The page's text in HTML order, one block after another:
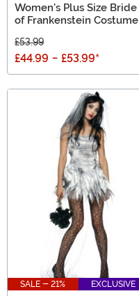
Women's Plus Size Bride
of Frankenstein Costume
£53.99
£44.99 - £53.99*
SALE - 21% EXCLUSIVE